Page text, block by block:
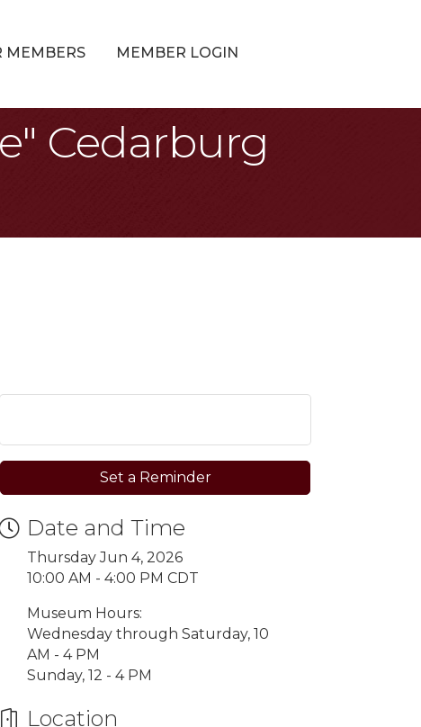
MEMBERS MEMBER LOGIN
Cedarburg
Set a Reminder
Date and Time
Thursday Jun 4, 2026
10:00 AM - 4:00 PM CDT
Museum Hours:
Wednesday through Saturday, 10
AM - 4 PM
Sunday, 12 - 4 PM
Location